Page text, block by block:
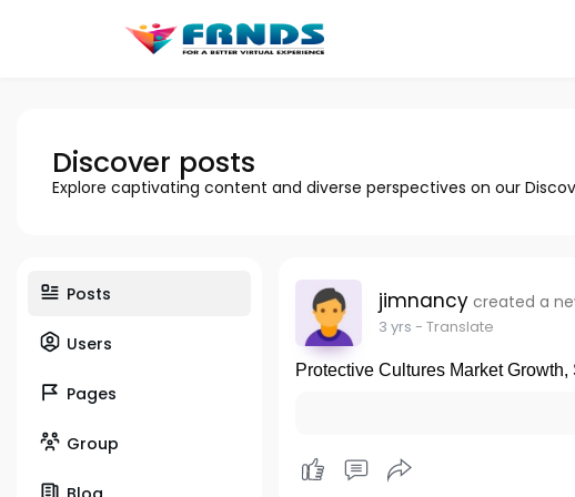
Discover posts
Explore captivating content and diverse perspectives on our
Posts
Users
Pages
Group
jimnancy created a
3 yrs - Translate
Protective Cultures Market